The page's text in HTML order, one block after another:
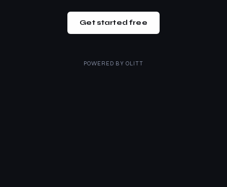
Get started free
POWERED BY OLITT